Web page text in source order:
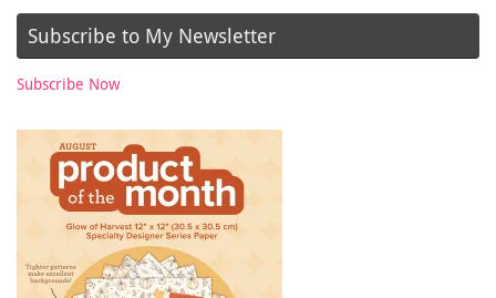
Subscribe to My Newsletter
Subscribe Now